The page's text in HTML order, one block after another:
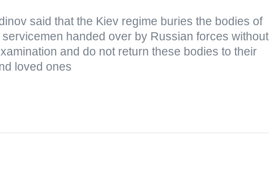
said that the Kiev regime buries the bodies of
handed over by Russian forces without
and do not return these bodies to their
loved ones